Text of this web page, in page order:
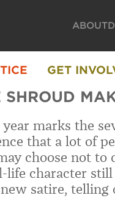
ABOUT
GET
SHROUD
year marks the
that a lot of
choose not to
life character
satire, telling